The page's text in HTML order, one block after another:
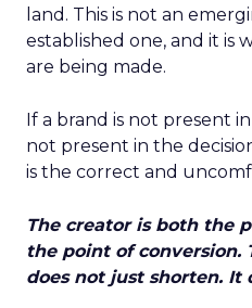
land. This is not an
established one, and it is
are being made.
If a brand is not present
not present in the
is the correct and
The creator is both the
the point of conversion.
does not just shorten. It